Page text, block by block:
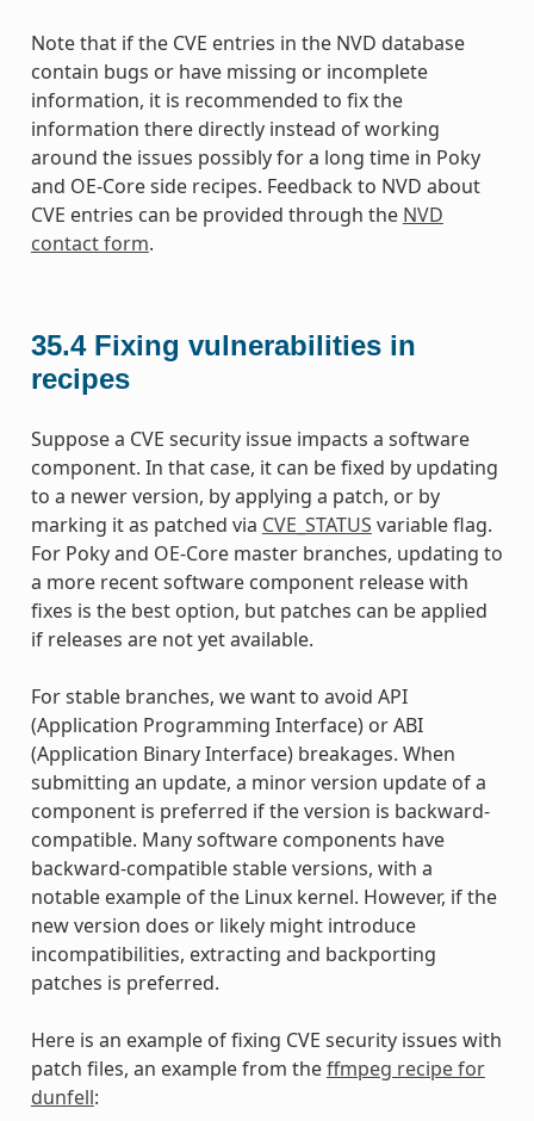
Note that if the CVE entries in the NVD database
contain bugs or have missing or incomplete
information, it is recommended to fix the
information there directly instead of working
around the issues possibly for a long time in Poky
and OE-Core side recipes. Feedback to NVD about
CVE entries can be provided through the NVD
contact form.
35.4 Fixing vulnerabilities in
recipes
Suppose a CVE security issue impacts a software
component. In that case, it can be fixed by updating
to a newer version, by applying a patch, or by
marking it as patched via CVE_STATUS variable flag.
For Poky and OE-Core master branches, updating to
a more recent software component release with
fixes is the best option, but patches can be applied
if releases are not yet available.
For stable branches, we want to avoid API
(Application Programming Interface) or ABI
(Application Binary Interface) breakages. When
submitting an update, a minor version update of a
component is preferred if the version is backward-
compatible. Many software components have
backward-compatible stable versions, with a
notable example of the Linux kernel. However, if the
new version does or likely might introduce
incompatibilities, extracting and backporting
patches is preferred.
Here is an example of fixing CVE security issues with
patch files, an example from theffmpeg recipe for
dunfell: